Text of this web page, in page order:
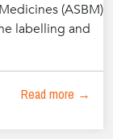
(ASBM)
labelling and
Read more →